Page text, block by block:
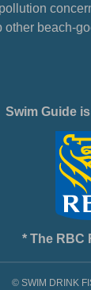
other beach-
Swim Guide
* The RBC
© SWIM DRINK